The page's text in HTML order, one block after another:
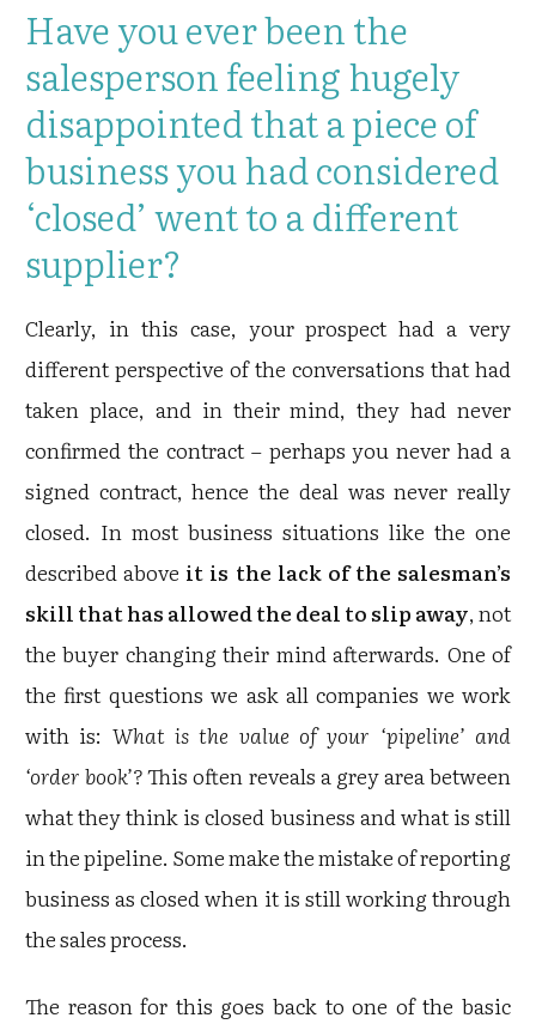
Have you ever been the
salesperson feeling hugely
disappointed that a piece of
business you had considered
‘closed’ went to a different
supplier?
Clearly, in this case, your prospect had a very
different perspective of the conversations that had
taken place, and in their mind, they had never
confirmed the contract – perhaps you never had a
signed contract, hence the deal was never really
closed. In most business situations like the one
described above it is the lack of the salesman’s
skill that has allowed the deal to slip away, not
the buyer changing their mind afterwards. One of
the first questions we ask all companies we work
with is: What is the value of your ‘pipeline’ and
‘order book’?This often reveals a grey area between
what they think is closed business and what is still
in the pipeline. Some make the mistake of reporting
business as closed when it is still working through
the sales process.
The reason for this goes back to one of the basic